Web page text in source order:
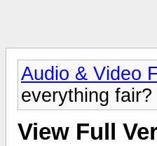
Audio & Video
everything fair?
View Full